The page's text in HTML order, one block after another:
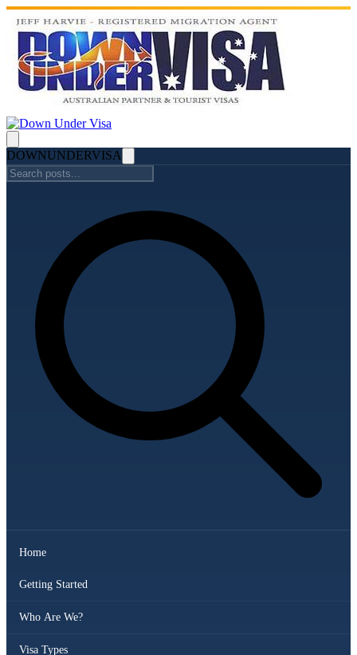
DOWNUNDERVISA
Home
Getting Started
Who Are We?
Visa Types